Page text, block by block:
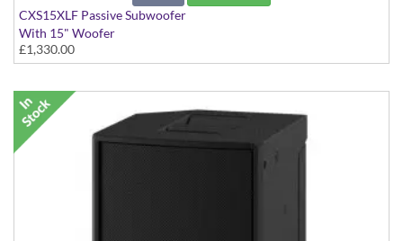
CXS15XLF Passive Subwoofer
With 15" Woofer
£1,330.00